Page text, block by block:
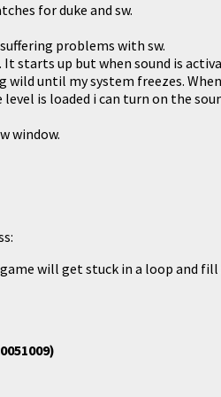
for duke and sw.
problems with sw.
It starts up but when sound is
wild until my system freezes.
is loaded i can turn on the
window.
game will get stuck in a loop and